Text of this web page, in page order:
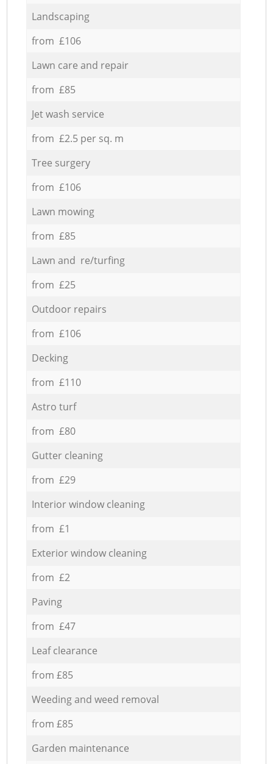
Landscaping
from £106
Lawn care and repair
from £85
Jet wash service
from £2.5 per sq. m
Tree surgery
from £106
Lawn mowing
from £85
Lawn and re/turfing
from £25
Outdoor repairs
from £106
Decking
from £110
Astro turf
from £80
Gutter cleaning
from £29
Interior window cleaning
from £1
Exterior window cleaning
from £2
Paving
from £47
Leaf clearance
from £85
Weeding and weed removal
from £85
Garden maintenance